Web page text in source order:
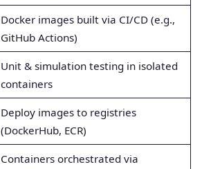
Docker images built via CI/CD (e.g.,
GitHub Actions)
Unit & simulation testing in isolated
containers
Deploy images to registries
(DockerHub, ECR)
Containers orchestrated via